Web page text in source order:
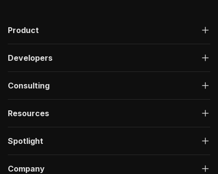
Product
Developers
Consulting
Resources
Spotlight
Company